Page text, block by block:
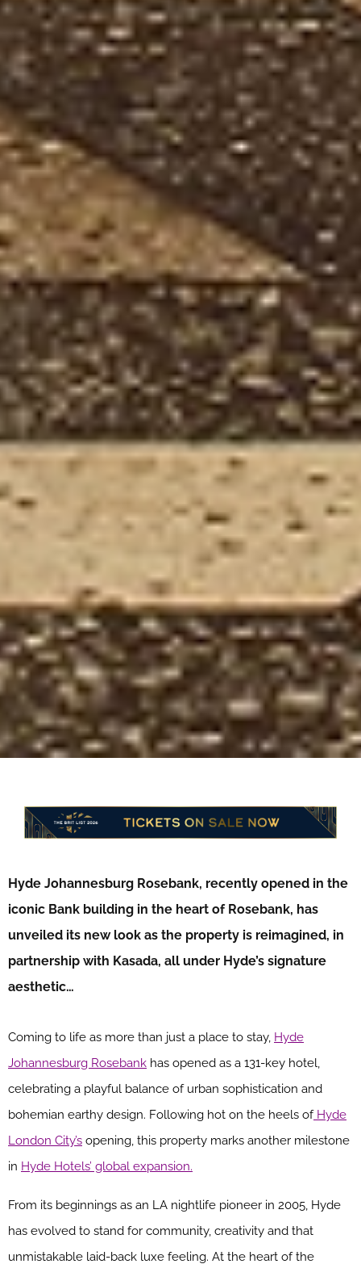
Hyde Johannesburg Rosebank, recently opened in the
iconic Bank building in the heart of Rosebank, has
unveiled its new look as the property is reimagined, in
partnership with Kasada, all under Hyde’s signature
aesthetic…
Coming to life as more than just a place to stay, Hyde
Johannesburg Rosebank has opened as a 131-key hotel,
celebrating a playful balance of urban sophistication and
bohemian earthy design. Following hot on the heels ofHyde
London City’s opening, this property marks another milestone
in Hyde Hotels’ global expansion.
From its beginnings as an LA nightlife pioneer in 2005, Hyde
has evolved to stand for community, creativity and that
unmistakable laid-back luxe feeling. At the heart of the